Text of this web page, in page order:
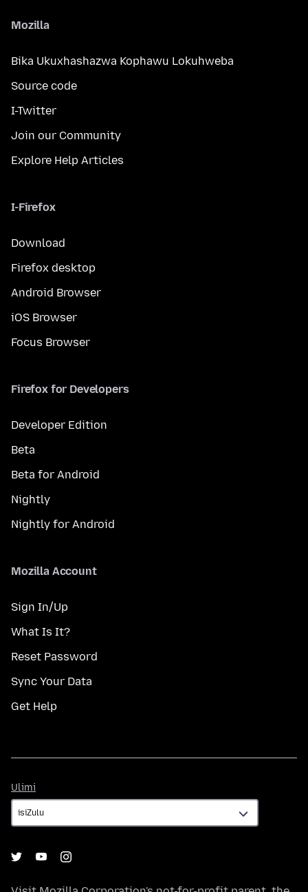
Mozilla
Bika Ukuxhashazwa Kophawu Lokuhweba
Source code
I-Twitter
Join our Community
Explore Help Articles
I-Firefox
Download
Firefox desktop
Android Browser
iOS Browser
Focus Browser
Firefox for Developers
Developer Edition
Beta
Beta for Android
Nightly
Nightly for Android
Mozilla Account
Sign In/Up
What Is It?
Reset Password
Sync Your Data
Get Help
Ulimi